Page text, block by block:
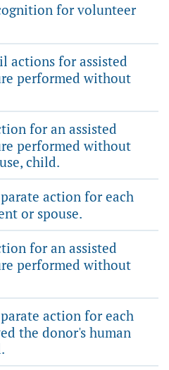
for volunteer
actions for assisted
performed without
for an assisted
performed without
child.
action for each
or spouse.
for an assisted
performed without
action for each
the donor's human